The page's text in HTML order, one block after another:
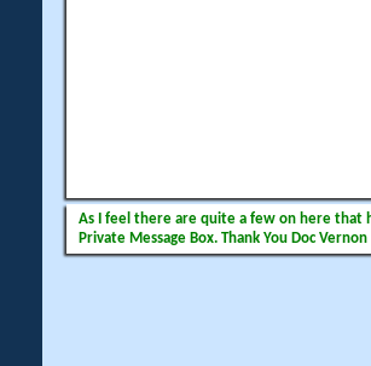
As I feel there are quite a few on here that
Private Message Box. Thank You Doc Vernon